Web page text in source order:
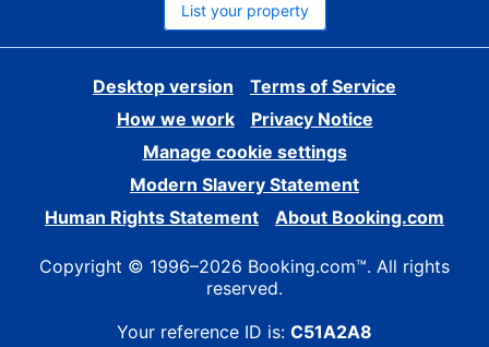
List your property
Desktop version
Terms of Service
How we work
Privacy Notice
Manage cookie settings
Modern Slavery Statement
Human Rights Statement
About Booking.com
Copyright © 1996–2026 Booking.com™. All rights
reserved.
Your reference ID is: C51A2A8